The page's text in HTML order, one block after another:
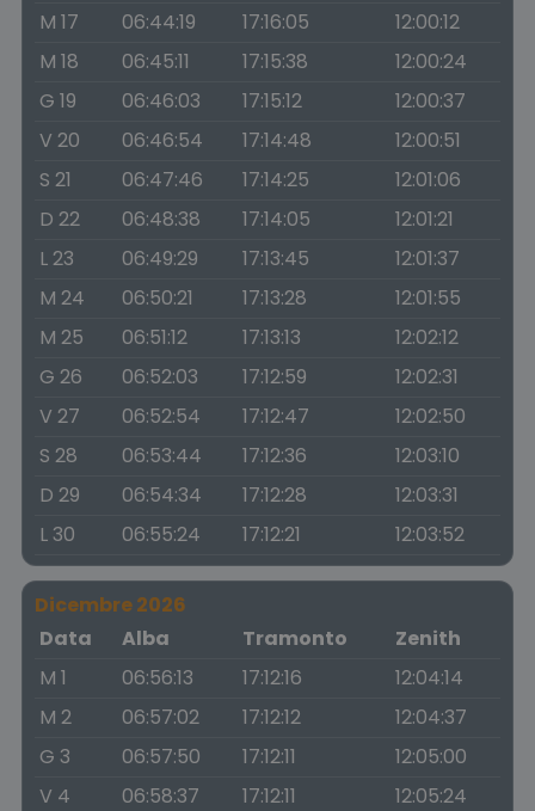
M 17
06:44:19 17:16:05
12:00:12
M 18
06:45:11 17:15:38
12:00:24
G 19
06:46:03 17:15:12
12:00:37
V 20
06:46:54 17:14:48
12:00:51
S 21
06:47:46 17:14:25
12:01:06
D 22
06:48:38 17:14:05
12:01:21
L 23
06:49:29 17:13:45
12:01:37
M 24
06:50:21 17:13:28
12:01:55
M 25
06:51:12 17:13:13
12:02:12
G 26
06:52:03 17:12:59
12:02:31
V 27
06:52:54 17:12:47
12:02:50
S 28
06:53:44 17:12:36
12:03:10
D 29
06:54:34 17:12:28
12:03:31
L 30
06:55:24 17:12:21 12:03:52
Dicembre 2026
Data
Alba Tramonto
Zenith
M 1
06:56:13 17:12:16
12:04:14
M 2
06:57:02 17:12:12
12:04:37
G 3
06:57:50 17:12:11
12:05:00
V 4
06:58:37 17:12:11
12:05:24